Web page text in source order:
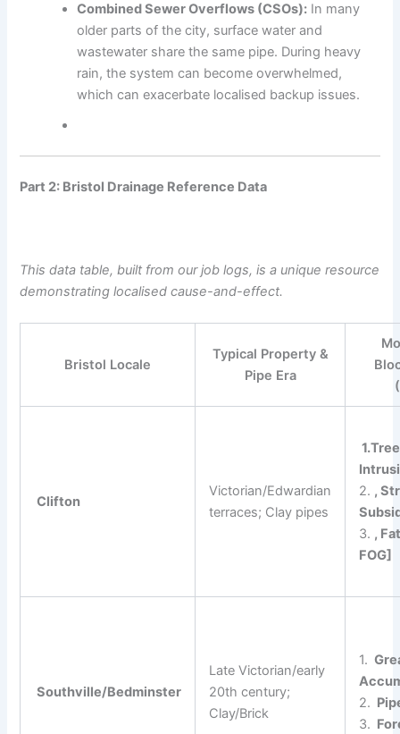
Combined Sewer Overflows (CSOs): In many
older parts of the city, surface water and
wastewater share the same pipe. During heavy
rain, the system can become overwhelmed,
which can exacerbate localised backup issues.
Part 2: Bristol Drainage Reference Data
This data table, built from our job logs, is a unique resource
demonstrating localised cause-and-effect.
Bristol Locale
Typical Property &
Pipe Era
Clifton
Victorian/Edwardian
terraces; Clay pipes
2. ,
3. ,
FOG]
Southville/Bedminster
Late Victorian/early
20th century;
Clay/Brick
1.
2.
3.